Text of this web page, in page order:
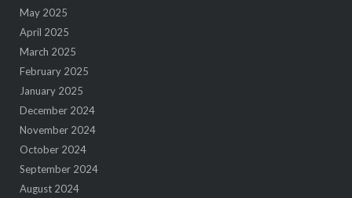
May 2025
April 2025
March 2025
February 2025
January 2025
December 2024
November 2024
October 2024
September 2024
August 2024